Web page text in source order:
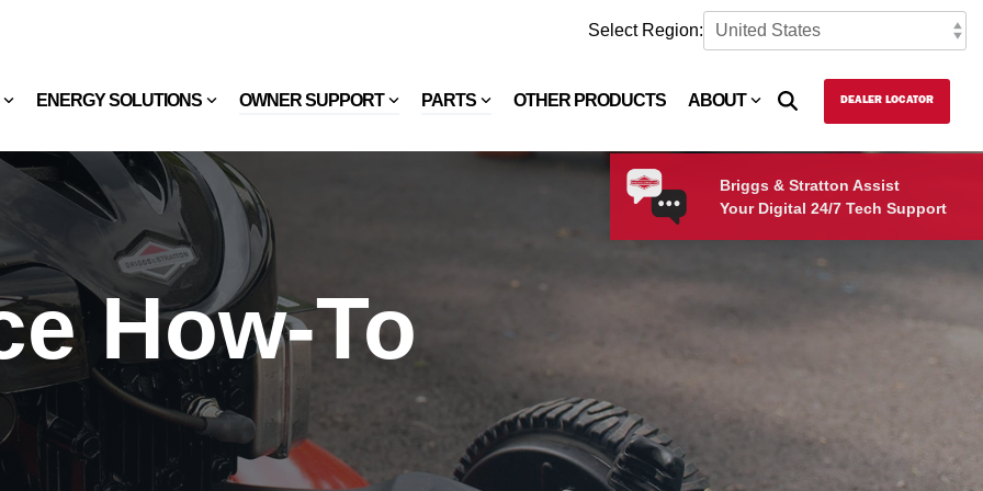
Select Region:
ENERGY SOLUTIONS OWNER SUPPORT PARTS OTHER PRODUCTS ABOUT DEALER LOCATOR
How-To
Briggs & Stratton Assist
Your Digital 24/7 Tech Support